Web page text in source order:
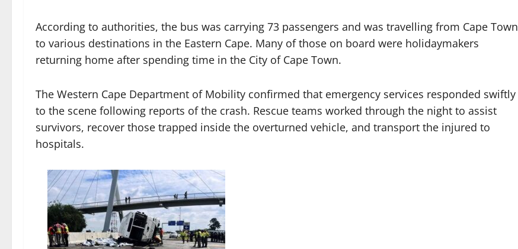
According to authorities, the bus was carrying 73 passengers and was travelling from Cape Town
to various destinations in the Eastern Cape. Many of those on board were holidaymakers
returning home after spending time in the City of Cape Town.
The Western Cape Department of Mobility confirmed that emergency services responded swiftly
to the scene following reports of the crash. Rescue teams worked through the night to assist
survivors, recover those trapped inside the overturned vehicle, and transport the injured to
hospitals.